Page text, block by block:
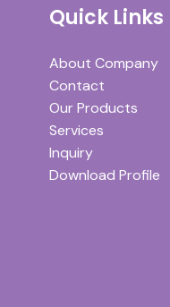
Quick Links
About Company
Contact
Our Products
Services
Inquiry
Download Profile